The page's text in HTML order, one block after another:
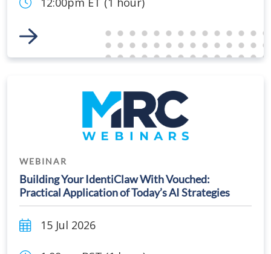
Link to Event
WEBINAR
Building Your IdentiClaw With Vouched:
Practical Application of Today’s AI Strategies
15 Jul 2026